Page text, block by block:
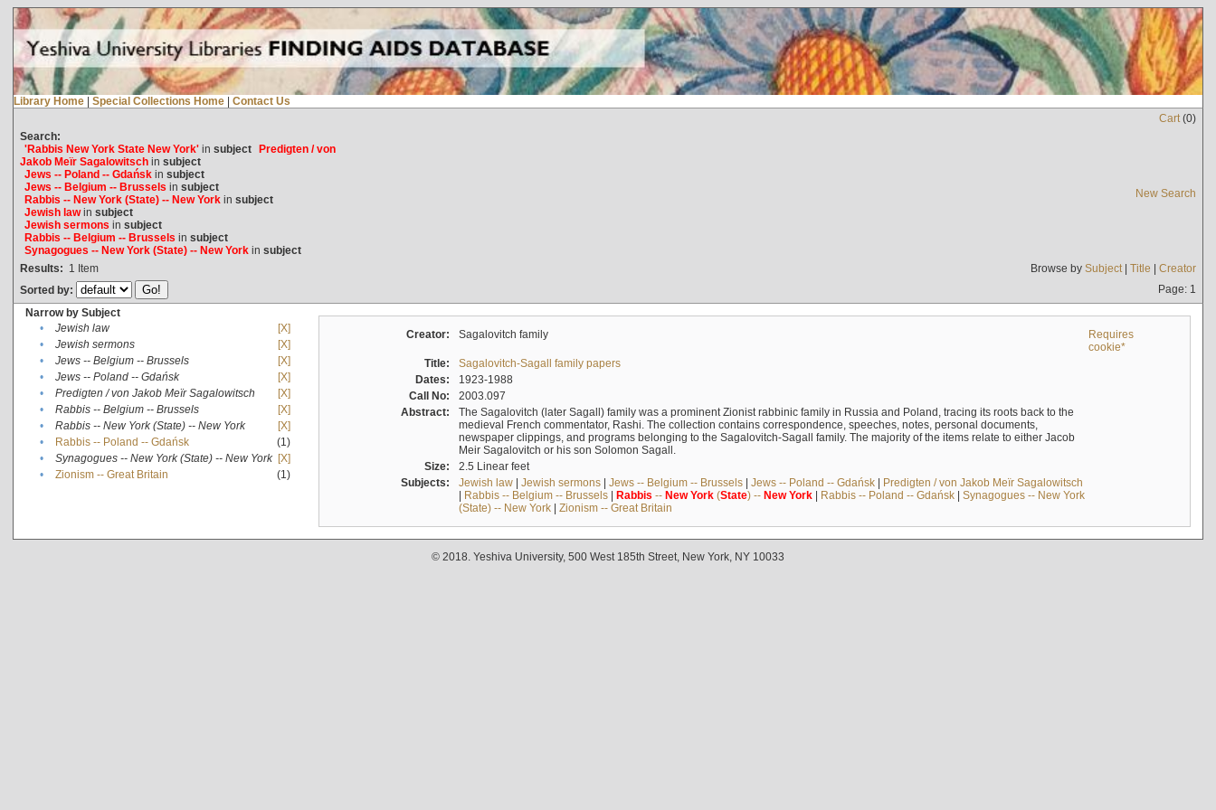
Library Home | Special Collections Home | Contact Us
Cart(0)
Search:
'Rabbis New York State New York'in subject Predigten / von
Jakob Meïr Sagalowitschin subject
Jews -- Poland -- Gdańskin subject
Jews -- Belgium -- Brussels in subject
Rabbis -- New York (State) -- New Yorkin subject
Jewish lawin subject
Jewish sermons in subject
Rabbis -- Belgium -- Brussels in subject
Synagogues -- New York (State) -- New Yorkin subject
New Search
Results: 1 Item Browse by Subject| Title | Creator
Sorted by:
Page: 1
Narrow by Subject
•
Jewish law
[X]
•
Jewish sermons
[X]
•
Jews -- Belgium -- Brussels
[X]
•
Jews -- Poland -- Gdańsk
[X]
•
Predigten / von Jakob Meïr Sagalowitsch
[X]
•
Rabbis -- Belgium -- Brussels
[X]
•
Rabbis -- New York (State) -- New York
[X]
•
Rabbis -- Poland -- Gdańsk
(1)
•
Synagogues -- New York (State) -- New York [X]
•
Zionism -- Great Britain (1)
Creator: Sagalovitch family
Requires
cookie*
Title:
Sagalovitch-Sagall family papers
Dates:
1923-1988
Call No:
2003.097
Abstract:
The Sagalovitch (later Sagall) family was a prominent Zionist rabbinic family in Russia and Poland, tracing its roots back to the
medieval French commentator, Rashi. The collection contains correspondence, speeches, notes, personal documents,
newspaper clippings, and programs belonging to the Sagalovitch-Sagall family. The majority of the items relate to either Jacob
Meir Sagalovitch or his son Solomon Sagall.
Size:
2.5 Linear feet
Subjects:
Jewish law| Jewish sermons| Jews -- Belgium -- Brussels| Jews -- Poland -- Gdańsk| Predigten / von Jakob Meïr Sagalowitsch
| Rabbis -- Belgium -- Brussels| Rabbis -- New York(State) -- New York| Rabbis -- Poland -- Gdańsk| Synagogues -- New York
(State) -- New York| Zionism -- Great Britain
© 2018. Yeshiva University, 500 West 185th Street, New York, NY 10033